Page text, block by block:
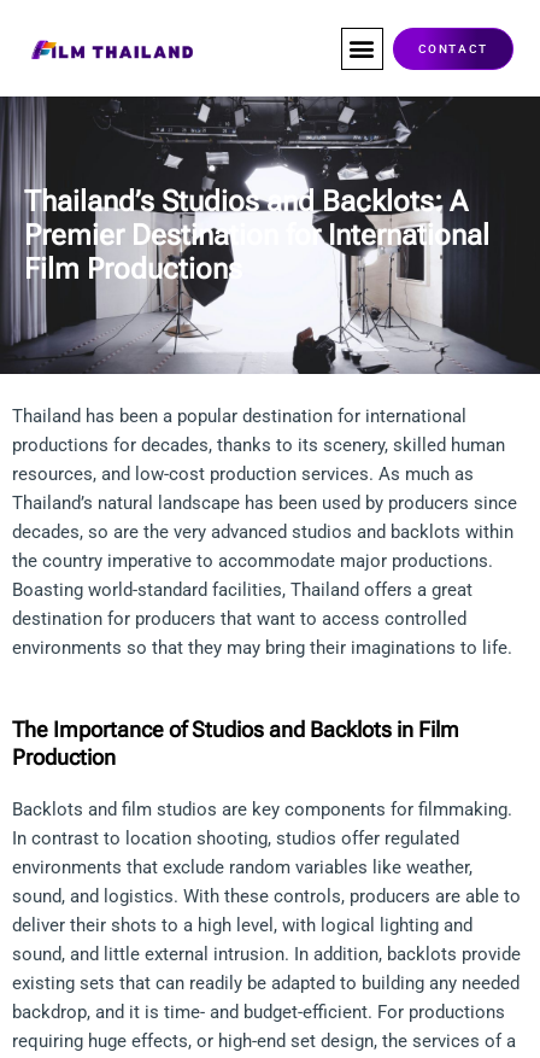
CONTACT
Thailand’s Studios and Backlots: A
Premier Destination for International
Film Productions​
Thailand has been a popular destination for international
productions for decades, thanks to its scenery, skilled human
resources, and low-cost production services. As much as
Thailand’s natural landscape has been used by producers since
decades, so are the very advanced studios and backlots within
the country imperative to accommodate major productions.
Boasting world-standard facilities, Thailand offers a great
destination for producers that want to access controlled
environments so that they may bring their imaginations to life.
The Importance of Studios and Backlots in Film
Production
Backlots and film studios are key components for filmmaking.
In contrast to location shooting, studios offer regulated
environments that exclude random variables like weather,
sound, and logistics. With these controls, producers are able to
deliver their shots to a high level, with logical lighting and
sound, and little external intrusion. In addition, backlots provide
existing sets that can readily be adapted to building any needed
backdrop, and it is time- and budget-efficient. For productions
requiring huge effects, or high-end set design, the services of a